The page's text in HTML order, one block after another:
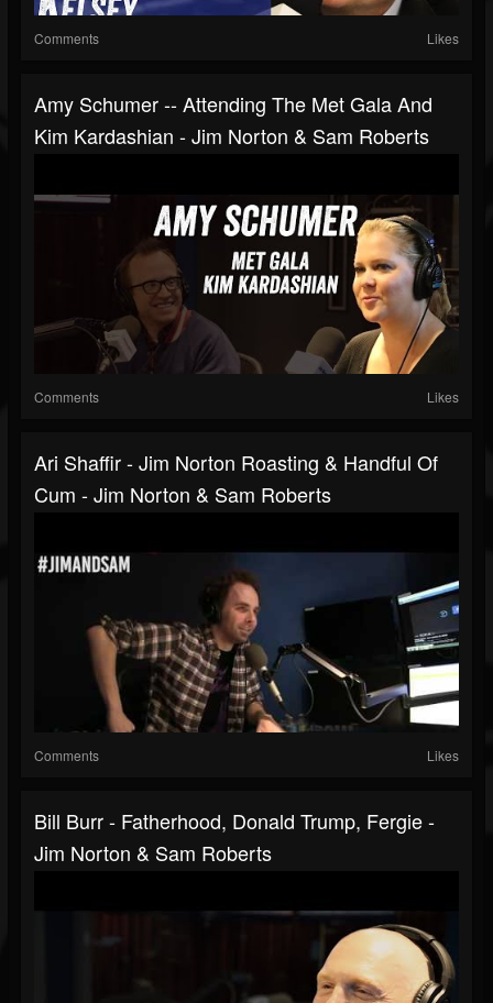
Comments Likes
Amy Schumer -- Attending The Met Gala And
Kim Kardashian - Jim Norton & Sam Roberts
Comments Likes
Ari Shaffir - Jim Norton Roasting & Handful Of
Cum - Jim Norton & Sam Roberts
Comments Likes
Bill Burr - Fatherhood, Donald Trump, Fergie -
Jim Norton & Sam Roberts